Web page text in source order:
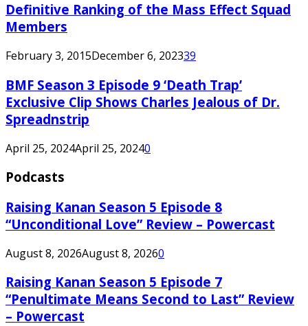
Definitive Ranking of the Mass Effect Squad
Members
February 3, 2015December 6, 202339
BMF Season 3 Episode 9 ‘Death Trap’
Exclusive Clip Shows Charles Jealous of Dr.
Spreadnstrip
April 25, 2024April 25, 20240
Podcasts
Raising Kanan Season 5 Episode 8
“Unconditional Love” Review – Powercast
August 8, 2026August 8, 20260
Raising Kanan Season 5 Episode 7
“Penultimate Means Second to Last” Review
– Powercast